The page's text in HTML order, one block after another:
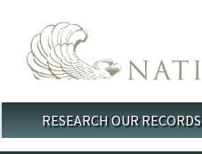
Main menu
RESEARCH OUR RECORDS